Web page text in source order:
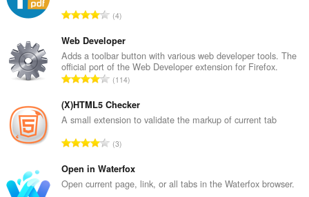
數
評
的
總
次
數
4
Web Developer
Adds a toolbar button with various web developer tools. The
official port of the Web Developer extension for Firefox.
評
的
總
數
114
(X)HTML5 Checker
A small extension to validate the markup of current tab
評
的
總
3
Open in Waterfox
Open current page, link, or all tabs in the Waterfox browser.